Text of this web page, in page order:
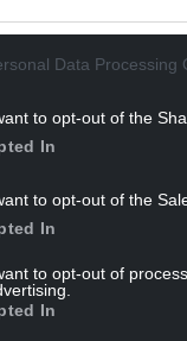
Data Processing
to opt-out of the
In
to opt-out of the
In
to opt-out of
In
can return
our country
to deliver and
Andy is the
Labour’s